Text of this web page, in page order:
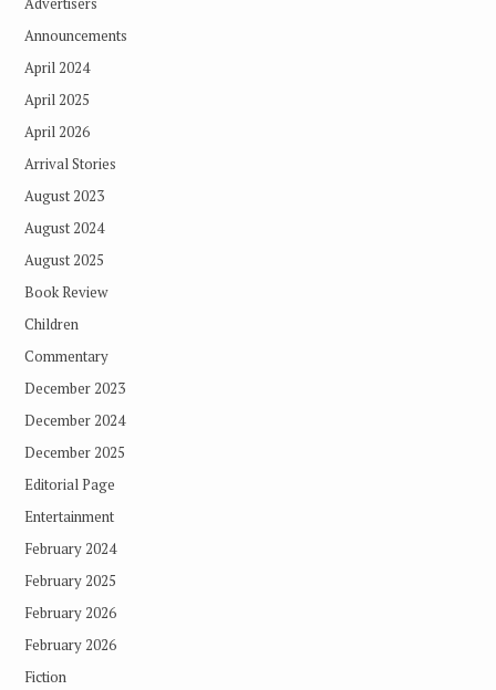
Announcements
April 2024
April 2025
April 2026
Arrival Stories
August 2023
August 2024
August 2025
Book Review
Children
Commentary
December 2023
December 2024
December 2025
Editorial Page
Entertainment
February 2024
February 2025
February 2026
February 2026
Fiction